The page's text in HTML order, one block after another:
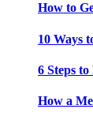
How to
10 Ways
6 Steps
How a